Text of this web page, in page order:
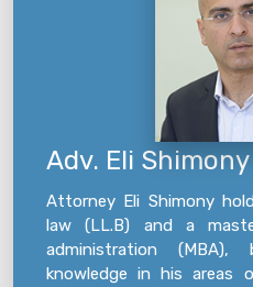
Adv. Eli Shimony
Attorney Eli Shimony
law (LL.B) and a
administration
knowledge in his areas